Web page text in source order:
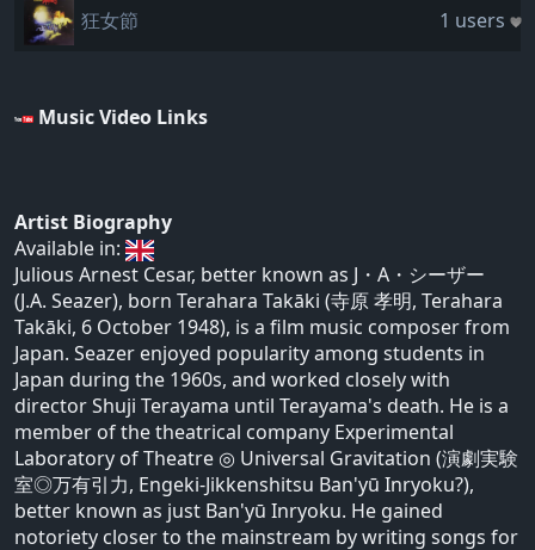
狂女節 1 users
Music Video Links
Artist Biography
Available in:
Julious Arnest Cesar, better known as J・A・シーザー
(J.A. Seazer), born Terahara Takāki (寺原 孝明, Terahara
Takāki, 6 October 1948), is a film music composer from
Japan. Seazer enjoyed popularity among students in
Japan during the 1960s, and worked closely with
director Shuji Terayama until Terayama's death. He is a
member of the theatrical company Experimental
Laboratory of Theatre ◎ Universal Gravitation (演劇実験
室◎万有引力, Engeki-Jikkenshitsu Ban'yū Inryoku?),
better known as just Ban'yū Inryoku. He gained
notoriety closer to the mainstream by writing songs for